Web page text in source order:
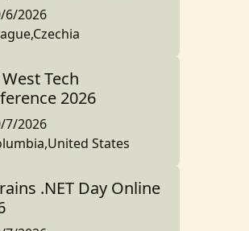
6/2026
Tech
2026
7/2026
States
.NET Day Online